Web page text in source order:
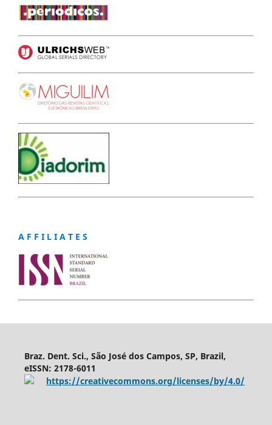
A F F I L I A T E S
Braz. Dent. Sci., São José dos Campos, SP, Brazil,
eISSN: 2178-6011
https://creativecommons.org/licenses/by/4.0/